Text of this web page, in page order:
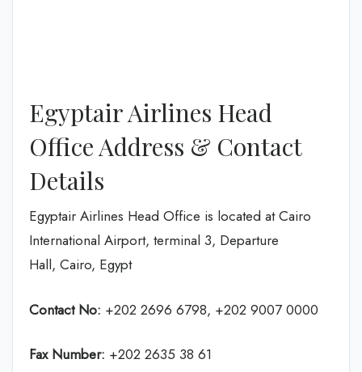
Egyptair Airlines Head
Office Address & Contact
Details
Egyptair Airlines Head Office is located at Cairo
International Airport, terminal 3, Departure
Hall, Cairo, Egypt
Contact No: +202 2696 6798, +202 9007 0000
Fax Number: +202 2635 38 61